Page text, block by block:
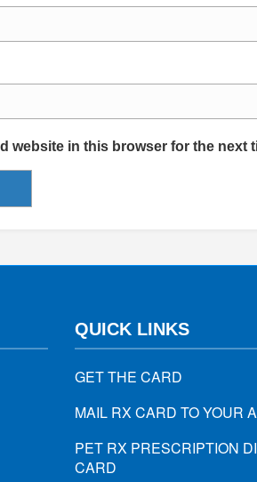
website in this browser for the next
QUICK LINKS
GET THE CARD
MAIL RX CARD TO YOUR
PET RX PRESCRIPTION
CARD